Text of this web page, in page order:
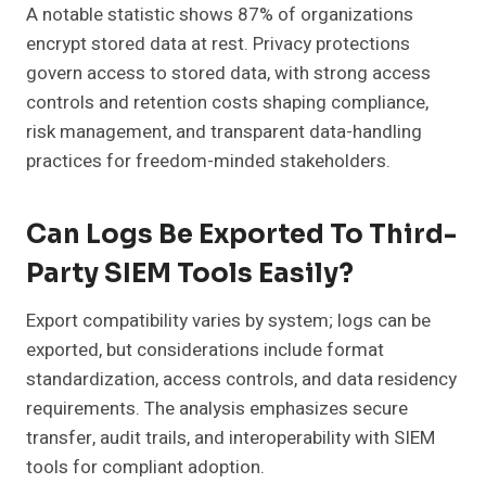
A notable statistic shows 87% of organizations
encrypt stored data at rest. Privacy protections
govern access to stored data, with strong access
controls and retention costs shaping compliance,
risk management, and transparent data-handling
practices for freedom-minded stakeholders.
Can Logs Be Exported To Third-
Party SIEM Tools Easily?
Export compatibility varies by system; logs can be
exported, but considerations include format
standardization, access controls, and data residency
requirements. The analysis emphasizes secure
transfer, audit trails, and interoperability with SIEM
tools for compliant adoption.